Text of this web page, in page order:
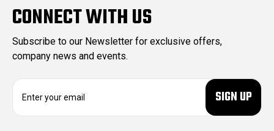
CONNECT WITH US
Subscribe to our Newsletter for exclusive offers,
company news and events.